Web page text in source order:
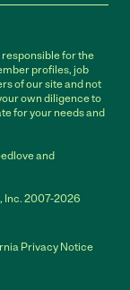
for the
profiles, job
of our site and not
own diligence to
for your needs and
and
Inc. 2007-2026
Privacy Notice